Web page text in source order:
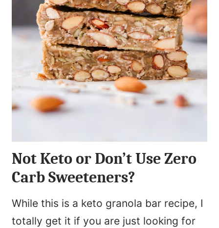
Not Keto or Don’t Use Zero
Carb Sweeteners?
While this is a keto granola bar recipe, I
totally get it if you are just looking for